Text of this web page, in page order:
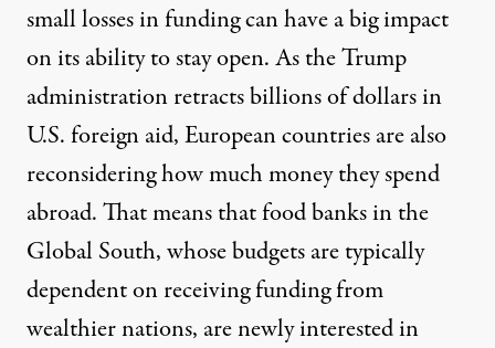
small losses in funding can have a big impact
on its ability to stay open. As the Trump
administration retractsbillions of dollars in
U.S. foreign aid, European countries arealso
reconsideringhow much money they spend
abroad. That means that food banks in the
Global South, whose budgets are typically
dependent on receiving funding from
wealthier nations, are newly interested in